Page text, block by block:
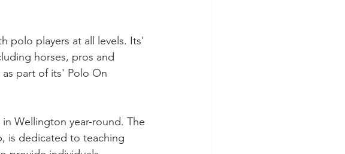
polo players at all levels. Its'
horses, pros and
part of its' Polo On
Wellington year-round. The
is dedicated to teaching